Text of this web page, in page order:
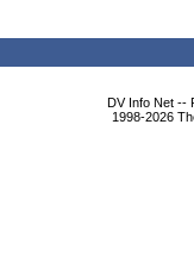
DV Info Net --
1998-2026